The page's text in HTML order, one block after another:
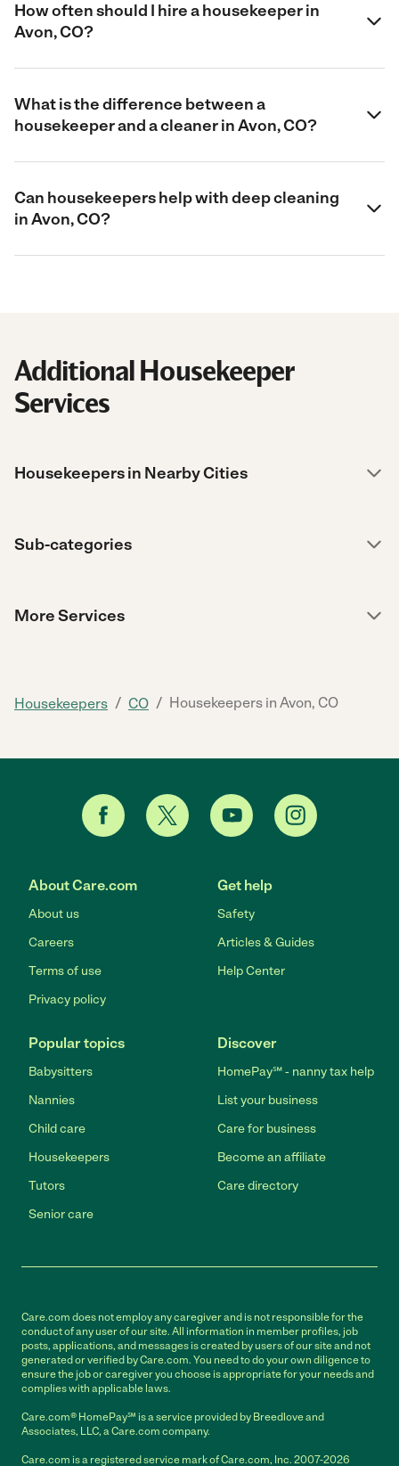
How often should I hire a housekeeper in
Avon, CO?
What is the difference between a
housekeeper and a cleaner in Avon, CO?
Can housekeepers help with deep cleaning
in Avon, CO?
Additional Housekeeper
Services
Housekeepers in Nearby Cities
Sub-categories
More Services
Housekeepers / CO / Housekeepers in Avon, CO
About Care.com
About us
Careers
Terms of use
Privacy policy
Get help
Safety
Articles & Guides
Help Center
Popular topics
Babysitters
Nannies
Child care
Housekeepers
Tutors
Senior care
Discover
HomePay℠ - nanny tax help
List your business
Care for business
Become an affiliate
Care directory
Care.com does not employ any caregiver and is not responsible for the
conduct of any user of our site. All information in member profiles, job
posts, applications, and messages is created by users of our site and not
generated or verified by Care.com. You need to do your own diligence to
ensure the job or caregiver you choose is appropriate for your needs and
complies with applicable laws.
Care.com® HomePay℠ is a service provided by Breedlove and
Associates, LLC, a Care.com company.
Care.com is a registered service mark of Care.com, Inc. 2007-2026